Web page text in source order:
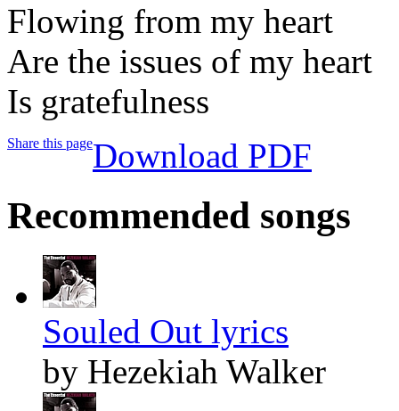
Flowing from my heart
Are the issues of my heart
Is gratefulness
Share this pageDownload PDF
Recommended songs
Souled Out lyrics
by Hezekiah Walker